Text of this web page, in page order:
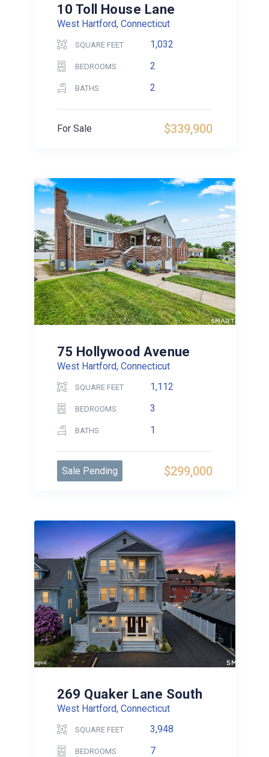
10 Toll House Lane
West Hartford, Connecticut
SQUARE FEET 1,032
BEDROOMS 2
BATHS 2
$339,900
For Sale
75 Hollywood Avenue
West Hartford, Connecticut
SQUARE FEET 1,112
BEDROOMS 3
BATHS 1
$299,000
Sale Pending
269 Quaker Lane South
West Hartford, Connecticut
SQUARE FEET 3,948
BEDROOMS 7